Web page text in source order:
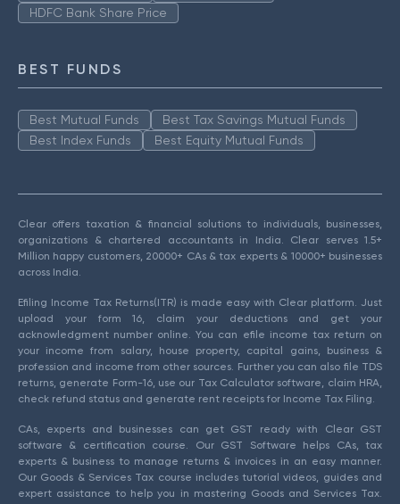
HDFC Bank Share Price
BEST FUNDS
Best Mutual Funds
Best Tax Savings Mutual Funds
Best Index Funds
Best Equity Mutual Funds
Clear offers taxation & financial solutions to individuals, businesses,
organizations & chartered accountants in India. Clear serves 1.5+
Million happy customers, 20000+ CAs & tax experts & 10000+ businesses
across India.
Efiling Income Tax Returns(ITR) is made easy with Clear platform. Just
upload your form 16, claim your deductions and get your
acknowledgment number online. You can efile income tax return on
your income from salary, house property, capital gains, business &
profession and income from other sources. Further you can also file TDS
returns, generate Form-16, use our Tax Calculator software, claim HRA,
check refund status and generate rent receipts for Income Tax Filing.
CAs, experts and businesses can get GST ready with Clear GST
software & certification course. Our GST Software helps CAs, tax
experts & business to manage returns & invoices in an easy manner.
Our Goods & Services Tax course includes tutorial videos, guides and
expert assistance to help you in mastering Goods and Services Tax.